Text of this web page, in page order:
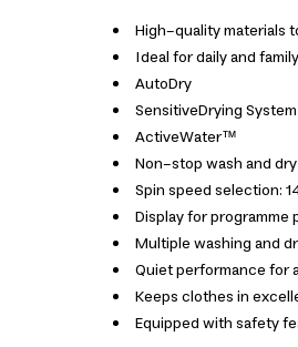
High-quality materials
Ideal for daily and
AutoDry
SensitiveDrying System
ActiveWater™
Non-stop wash and
Spin speed selection:
Display for programme
Multiple washing and
Quiet performance for
Keeps clothes in
Equipped with safety